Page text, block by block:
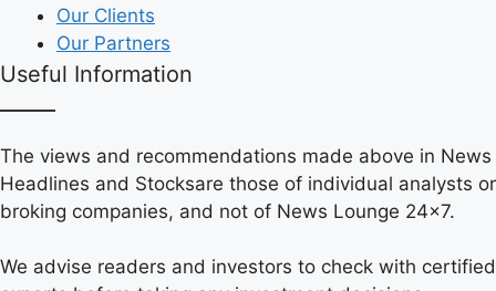
Our Clients
Our Partners
Useful Information
The views and recommendations made above in News
Headlines and Stocksare those of individual analysts or
broking companies, and not of News Lounge 24×7.
We advise readers and investors to check with certified